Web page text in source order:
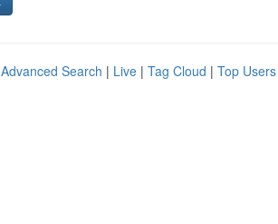
Advanced Search | Live | Tag Cloud | Top Users